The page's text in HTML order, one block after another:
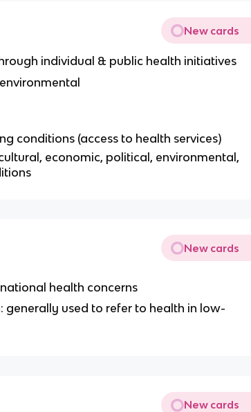
New cards
individual & public health initiatives
conditions (access to health services)
economic, political, environmental,
New cards
health concerns
generally used to refer to health in low-
New cards